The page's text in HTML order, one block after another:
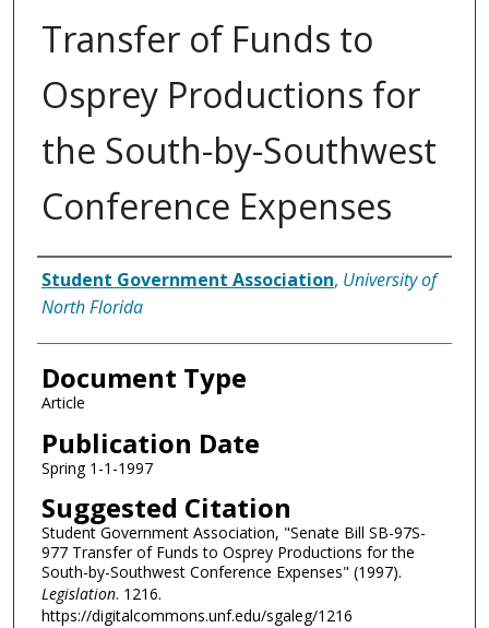
Transfer of Funds to
Osprey Productions for
the South-by-Southwest
Conference Expenses
Authors
Student Government Association, University of
North Florida
Document Type
Article
Publication Date
Spring 1-1-1997
Suggested Citation
Student Government Association, "Senate Bill SB-97S-
977 Transfer of Funds to Osprey Productions for the
South-by-Southwest Conference Expenses" (1997).
Legislation. 1216.
https://digitalcommons.unf.edu/sgaleg/1216